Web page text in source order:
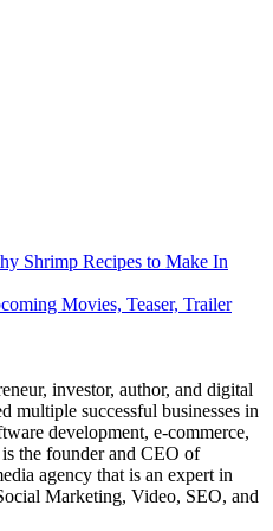
Shrimp Recipes to Make In
Movies, Teaser, Trailer
investor, author, and digital
multiple successful businesses in
development, e-commerce,
the founder and CEO of
agency that is an expert in
Marketing, Video, SEO, and